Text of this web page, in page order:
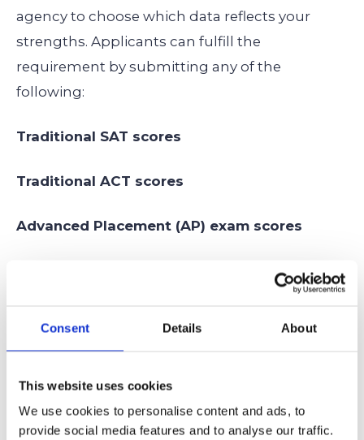
Consent Details About
This website uses cookies
We use cookies to personalise content and ads, to
provide social media features and to analyse our traffic.
agency to choose which data reflects your
strengths. Applicants can fulfill the
requirement by submitting any of the
following:
Traditional SAT scores
Traditional ACT scores
Advanced Placement (AP) exam scores
International Baccalaureate (IB) exam scores
exams may have a different, equally valid way
of showcasing their academic ceiling.